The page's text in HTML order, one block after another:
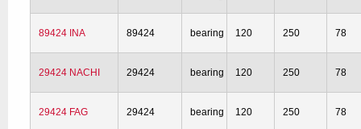
89424 INA 89424 bearing 120 250 78
29424 NACHI 29424 bearing 120 250 78
29424 FAG 29424 bearing 120 250 78